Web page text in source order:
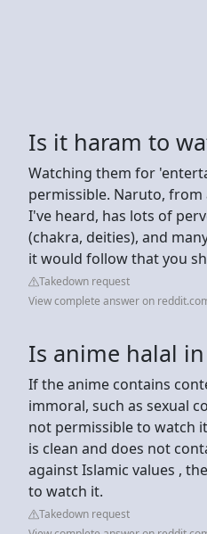
Is it haram to
Watching them for
permissible. Naruto,
I've heard, has lots of
(chakra, deities), and
it would follow that you
Takedown request
View complete answer on
Is anime halal
If the anime contains
immoral, such as sexual
not permissible to watch
is clean and does not
against Islamic values ,
to watch it.
Takedown request